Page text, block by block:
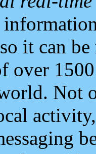
it can
over
Not